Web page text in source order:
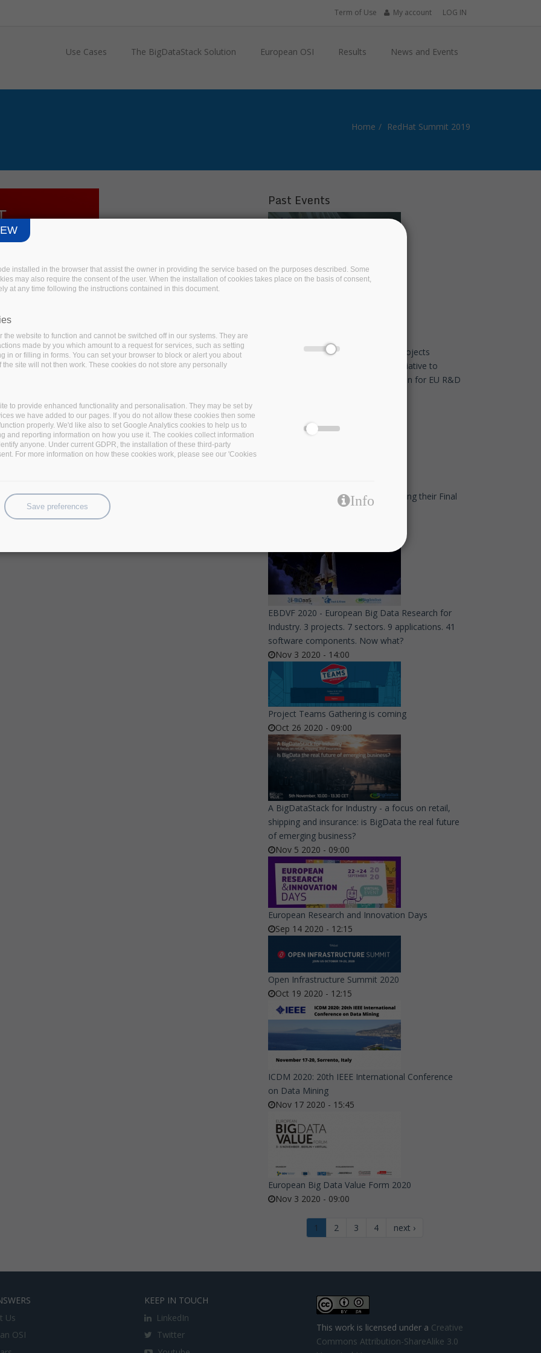
Term of Use My account LOG IN
Use Cases The BigDataStack Solution European OSI Results News and Events
Home RedHat Summit 2019
expand your possibilities. This year, we’re thinking
whatever size or direction you need, when you need to,
add-ons. From the right foundation―an open
adjustable, elastic. Think Linux AND containers. Think
ideas become reality. Event sessions will cover
trends―things that help organizations expand their
Past Events
EDBT/ICDT 2021 Conference
Eight European associations and projects
commit to the TransContinuum Initiative to
promote cross-domain collaboration for EU R&D
Our friends at I-BiDaaS are organising their Final
EBDVF 2020 - European Big Data Research for
Industry. 3 projects. 7 sectors. 9 applications. 41
software components. Now what?
Nov 3 2020 - 14:00
Project Teams Gathering is coming
Oct 26 2020 - 09:00
A BigDataStack for Industry - a focus on retail,
shipping and insurance: is BigData the real future
of emerging business?
Nov 5 2020 - 09:00
European Research and Innovation Days
Sep 14 2020 - 12:15
Open Infrastructure Summit 2020
Oct 19 2020 - 12:15
ICDM 2020: 20th IEEE International Conference
on Data Mining
Nov 17 2020 - 15:45
European Big Data Value Form 2020
Nov 3 2020 - 09:00
1 2 3 4 next ›
Us
OSI
KEEP IN TOUCH
LinkedIn
Twitter
This work is licensed under a Creative
Commons Attribution-ShareAlike 3.0
installed in the browser that assist the owner in providing the service based on the purposes described. Some
may also require the consent of the user. When the installation of cookies takes place on the basis of consent,
at any time following the instructions contained in this document.
the website to function and cannot be switched off in our systems. They are
made by you which amount to a request for services, such as setting
in or filling in forms. You can set your browser to block or alert you about
site will not then work. These cookies do not store any personally
to provide enhanced functionality and personalisation. They may be set by
we have added to our pages. If you do not allow these cookies then some
properly. We'd like also to set Google Analytics cookies to help us to
and reporting information on how you use it. The cookies collect information
anyone. Under current GDPR, the installation of these third-party
For more information on how these cookies work, please see our 'Cookies
Save preferences Info